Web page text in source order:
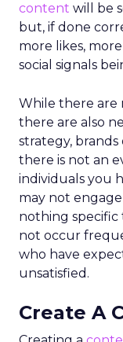
content will be
but, if done
more likes,
social signals
While there are
there are also
strategy,
there is not an
individuals you
may not
nothing specific
not occur
who have
unsatisfied.
Create A